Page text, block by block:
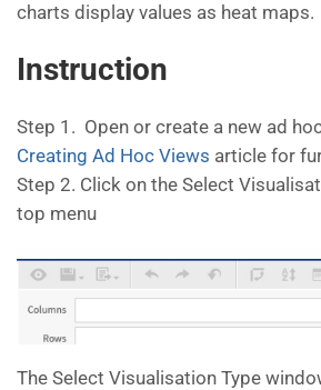
charts display values as heat maps.
Instruction
Step 1. Open or create a new ad
Creating Ad Hoc Views article for
Step 2. Click on the Select
top menu
The Select Visualisation Type